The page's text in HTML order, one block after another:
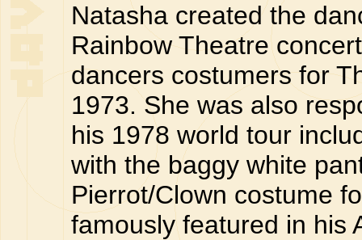
Natasha created the
Rainbow Theatre
dancers costumers for
1973. She was also
his 1978 world tour
with the baggy white
Pierrot/Clown costume
famously featured in his